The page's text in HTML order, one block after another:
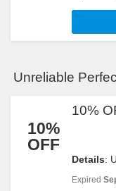
Unreliable
10%
OFF
10%
Details:
Order.
Expired